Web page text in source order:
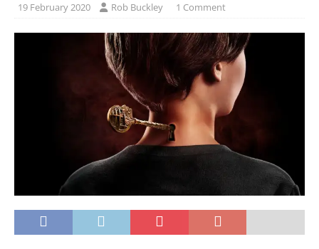
19 February 2020 Rob Buckley 1 Comment